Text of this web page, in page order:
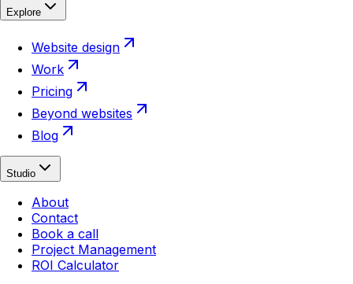
Explore
Website design
Work
Pricing
Beyond websites
Blog
Studio
About
Contact
Book a call
Project Management
ROI Calculator